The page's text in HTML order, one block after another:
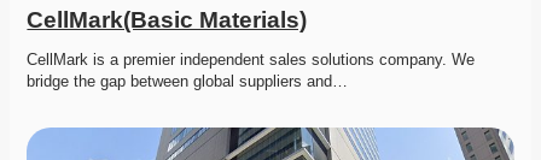
CellMark(Basic Materials)
CellMark is a premier independent sales solutions company. We
bridge the gap between global suppliers and…